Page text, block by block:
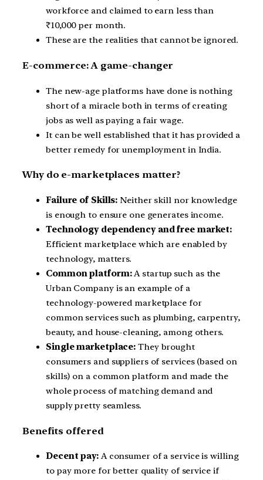
workforce and claimed to earn less than
₹10,000 per month.
These are the realities that cannot be ignored.
E-commerce: A game-changer
The new-age platforms have done is nothing
short of a miracle both in terms of creating
jobs as well as paying a fair wage.
It can be well established that it has provided a
better remedy for unemployment in India.
Why do e-marketplaces matter?
Failure of Skills: Neither skill nor knowledge
is enough to ensure one generates income.
Technology dependency and free market:
Efficient marketplace which are enabled by
technology, matters.
Common platform:A startup such as the
Urban Company is an example of a
technology-powered marketplace for
common services such as plumbing, carpentry,
beauty, and house-cleaning, among others.
Single marketplace: They brought
consumers and suppliers of services (based on
skills) on a common platform and made the
whole process of matching demand and
supply pretty seamless.
Benefits offered
Decent pay:A consumer of a service is willing
to pay more for better quality of service if